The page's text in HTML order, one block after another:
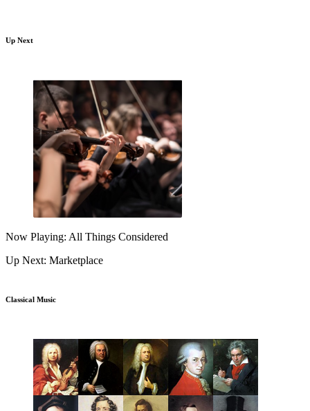
Up Next
Now Playing: All Things Considered
Up Next: Marketplace
Classical Music